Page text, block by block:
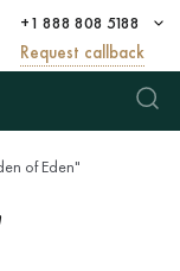
+1 888 808 5188
Request callback
of Eden"